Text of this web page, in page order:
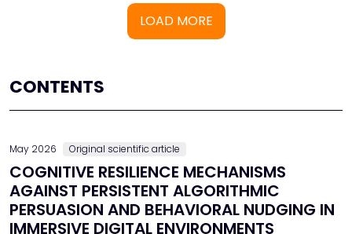
LOAD MORE
CONTENTS
May 2026 Original scientific article
COGNITIVE RESILIENCE MECHANISMS
AGAINST PERSISTENT ALGORITHMIC
PERSUASION AND BEHAVIORAL NUDGING IN
IMMERSIVE DIGITAL ENVIRONMENTS